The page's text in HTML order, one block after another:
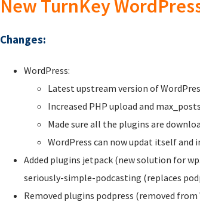
New TurnKey
Changes:
WordPress:
Latest upstream version of
Increased PHP upload and
Made sure all the plugins are
WordPress can now updat itself
Added plugins jetpack (new solution for
seriously-simple-podcasting (replaces
Removed plugins podpress (removed